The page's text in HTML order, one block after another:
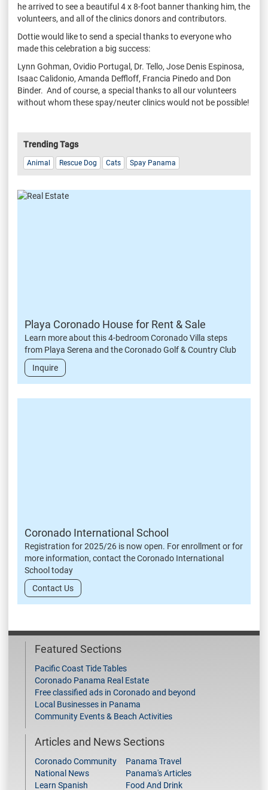
he arrived to see a beautiful 4 x 8-foot banner thanking him, the
volunteers, and all of the clinics donors and contributors.
Dottie would like to send a special thanks to everyone who
made this celebration a big success:
Lynn Gohman, Ovidio Portugal, Dr. Tello, Jose Denis Espinosa,
Isaac Calidonio, Amanda Deffloff, Francia Pinedo and Don
Binder. And of course, a special thanks to all our volunteers
without whom thesespay/neuter clinics would not be possible!
Trending Tags
Animal Rescue Dog Cats Spay Panama
Playa Coronado House for Rent & Sale
Learn more about this 4-bedroom Coronado Villa steps
from Playa Serena and the Coronado Golf & Country Club
Inquire
Coronado International School
Registration for 2025/26 is now open. For enrollment or for
more information, contact the Coronado International
School today
Contact Us
Featured Sections
Pacific Coast Tide Tables
Coronado Panama Real Estate
Free classified ads in Coronado and beyond
Local Businesses in Panama
Community Events & Beach Activities
Articles and News Sections
Coronado Community
National News
Learn Spanish
Panama Travel
Panama's Articles
Food And Drink